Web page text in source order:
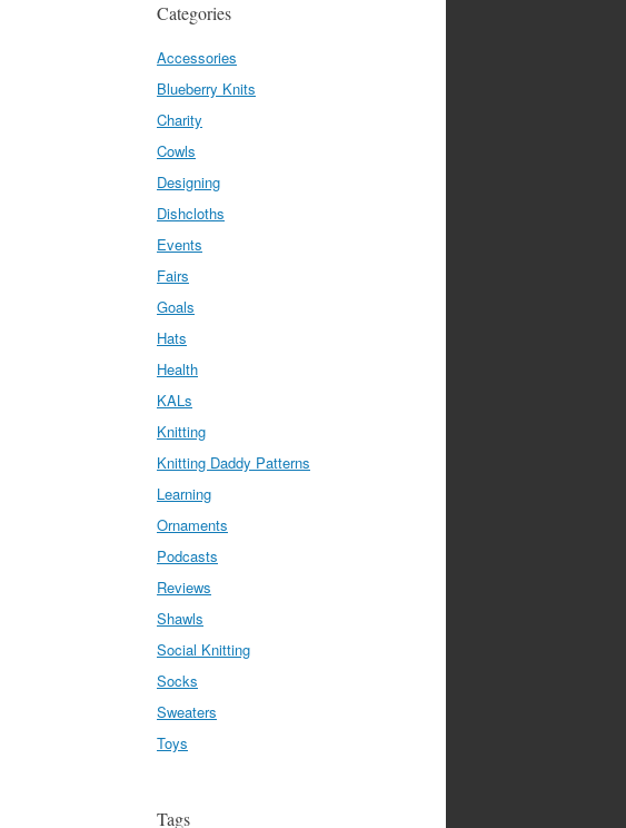
Categories
Accessories
Blueberry Knits
Charity
Cowls
Designing
Dishcloths
Events
Fairs
Goals
Hats
Health
KALs
Knitting
Knitting Daddy Patterns
Learning
Ornaments
Podcasts
Reviews
Shawls
Social Knitting
Socks
Sweaters
Toys
Tags